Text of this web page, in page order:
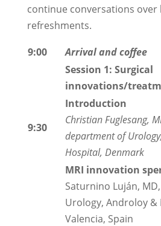
continue conversations over
refreshments.
9:00
Arrival and coffee
Session 1: Surgical
innovations/
9:30
Introduction
Christian Fuglesang,
department of
Hospital, Denmark
MRI innovation
Saturnino Luján,
Urology, Androloy
Valencia, Spain